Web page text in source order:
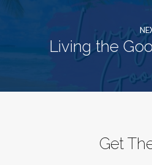
Living the
Get